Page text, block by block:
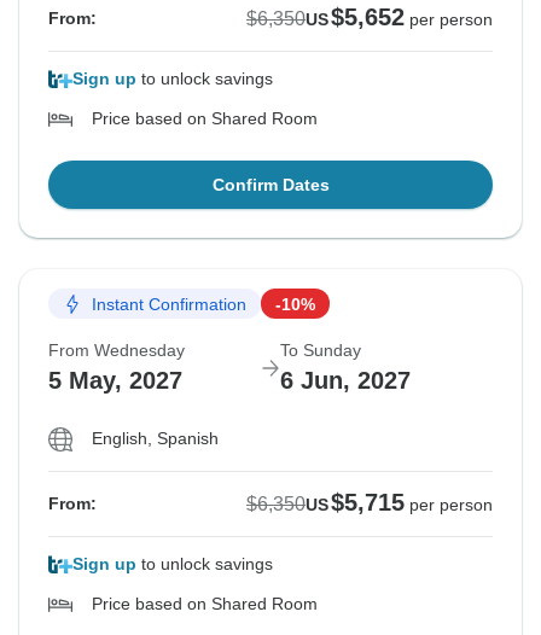
From: $6,350US$5,652 per person
Sign up to unlock savings
Price based on Shared Room
Confirm Dates
Instant Confirmation -10%
From Wednesday
5 May, 2027
To Sunday
6 Jun, 2027
English, Spanish
From: $6,350US$5,715 per person
Sign up to unlock savings
Price based on Shared Room